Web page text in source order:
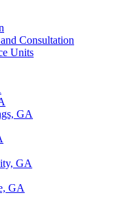
Consultation
Units
GA
GA
GA